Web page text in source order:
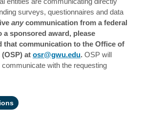
surveys, questionnaires and data
anycommunication from a federal
a sponsored award, please
that communication to the Office of
at osr@gwu.edu. OSP will
with the requesting